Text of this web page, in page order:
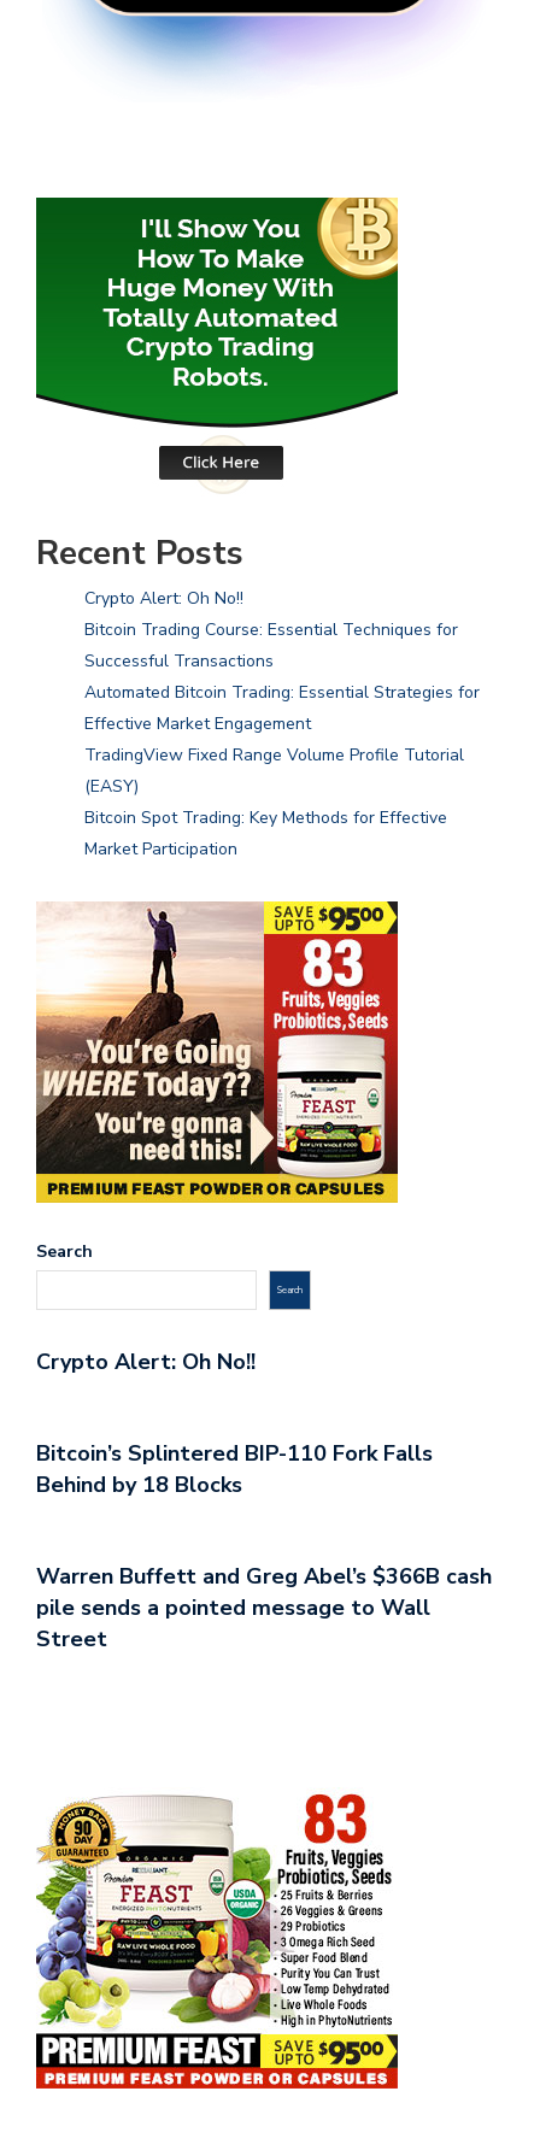
Recent Posts
Crypto Alert: Oh No!!
Bitcoin Trading Course: Essential Techniques for
Successful Transactions
Automated Bitcoin Trading: Essential Strategies for
Effective Market Engagement
TradingView Fixed Range Volume Profile Tutorial
(EASY)
Bitcoin Spot Trading: Key Methods for Effective
Market Participation
Search
Search
Crypto Alert: Oh No!!
Bitcoin’s Splintered BIP-110 Fork Falls
Behind by 18 Blocks
Warren Buffett and Greg Abel’s $366B cash
pile sends a pointed message to Wall
Street